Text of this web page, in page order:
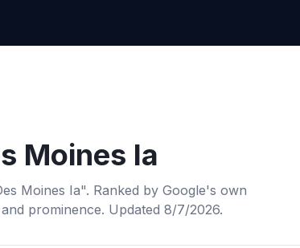
Moines Ia
Moines Ia". Ranked by Google's own
prominence. Updated 8/7/2026.